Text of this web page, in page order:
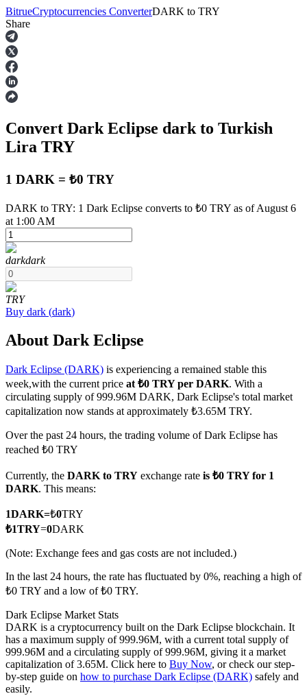
Futures
USDT Futures
Futures using USDT as the collateral
COIN-M Futures
Cryptocurrency Futures
TradFi
Futures using USDC as the collateral
BitrueCryptocurrencies ConverterDARK to TRY
Share
Convert Dark Eclipse dark to Turkish
Lira TRY
1 DARK = ₺0 TRY
DARK to TRY: 1 Dark Eclipse converts to ₺0 TRY as of August 6
at 1:00 AM
darkdark
TRY
Buy dark (dark)
About Dark Eclipse
Dark Eclipse (DARK) is experiencing a remained stable this
week,with the current price at ₺0 TRY per DARK. With a
circulating supply of 999.96M DARK, Dark Eclipse's total market
capitalization now stands at approximately ₺3.65M TRY.
Over the past 24 hours, the trading volume of Dark Eclipse has
reached ₺0 TRY
Currently, the DARK to TRY exchange rate is ₺0 TRY for 1
DARK. This means:
1DARK=₺0TRY
₺1TRY=0DARK
(Note: Exchange fees and gas costs are not included.)
In the last 24 hours, the rate has fluctuated by 0%, reaching a high of
₺0 TRY and a low of ₺0 TRY.
Dark Eclipse Market Stats
DARK is a cryptocurrency built on the Dark Eclipse blockchain. It
has a maximum supply of 999.96M, with a current total supply of
999.96M and a circulating supply of 999.96M, giving it a market
capitalization of 3.65M. Click here to Buy Now, or check our step-
by-step guide on how to purchase Dark Eclipse (DARK) safely and
easily.